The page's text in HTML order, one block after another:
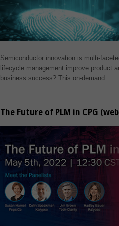
Semiconductor innovation is multi-
lifecycle management improve product
business success? This on-demand…
The Future of PLM in CPG